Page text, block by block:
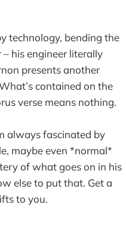
technology, bending the
his engineer literally
presents another
contained on the
verse means nothing.
always fascinated by
maybe even *normal*
of what goes on in his
else to put that. Get a
to you.